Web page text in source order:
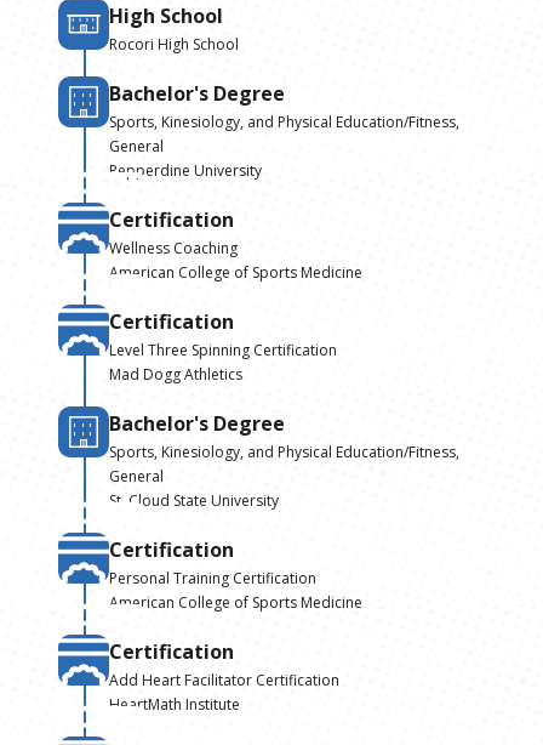
High School
Rocori High School
Bachelor's Degree
Sports, Kinesiology, and Physical Education/Fitness,
General
Pepperdine University
Certification
Wellness Coaching
American College of Sports Medicine
Certification
Level Three Spinning Certification
Mad Dogg Athletics
Bachelor's Degree
Sports, Kinesiology, and Physical Education/Fitness,
General
St. Cloud State University
Certification
Personal Training Certification
American College of Sports Medicine
Certification
Add Heart Facilitator Certification
HeartMath Institute